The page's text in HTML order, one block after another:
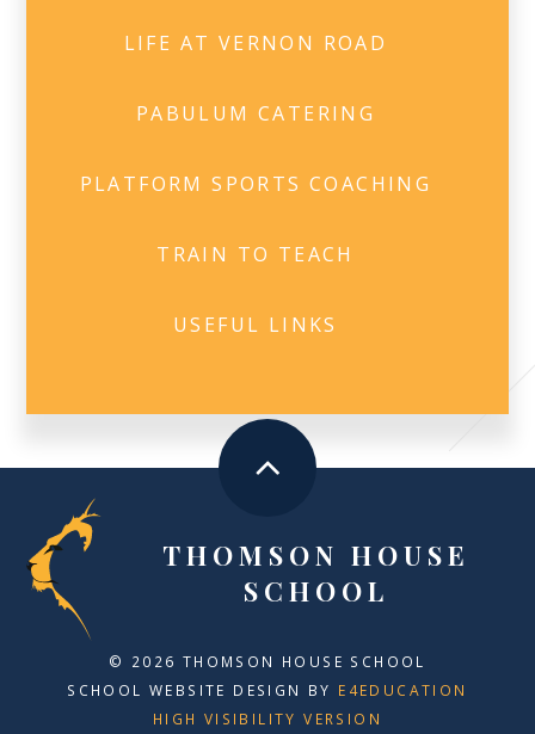
LIFE AT VERNON ROAD
PABULUM CATERING
PLATFORM SPORTS COACHING
TRAIN TO TEACH
USEFUL LINKS
THOMSON HOUSE
SCHOOL
© 2026 THOMSON HOUSE SCHOOL
SCHOOL WEBSITE DESIGN BY E4EDUCATION
HIGH VISIBILITY VERSION